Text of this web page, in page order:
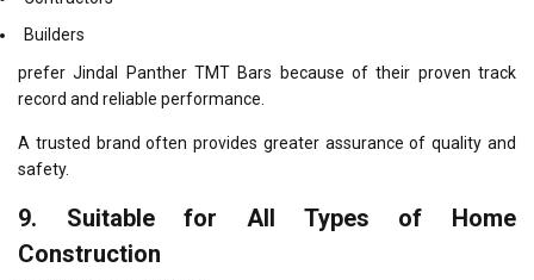
Builders
prefer Jindal Panther TMT Bars because of their proven track
record and reliable performance.
A trusted brand often provides greater assurance of quality and
safety.
9. Suitable for All Types of Home
Construction